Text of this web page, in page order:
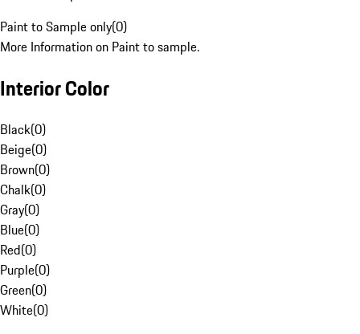
Paint to Sample only(0)
More Information on Paint to sample.
Interior Color
Black(0)
Beige(0)
Brown(0)
Chalk(0)
Gray(0)
Blue(0)
Red(0)
Purple(0)
Green(0)
White(0)